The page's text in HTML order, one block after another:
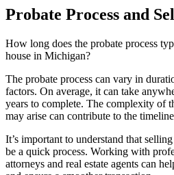
Probate Process and
How long does the probate process
house in Michigan?
The probate process can vary in
factors. On average, it can take
years to complete. The complexity of
may arise can contribute to the
It’s important to understand that
be a quick process. Working with
attorneys and real estate agents can